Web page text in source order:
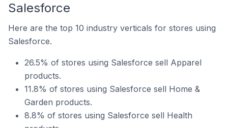
Salesforce
Here are the top 10 industry verticals for stores using
Salesforce.
26.5% of stores using Salesforce sell Apparel
products.
11.8% of stores using Salesforce sell Home &
Garden products.
8.8% of stores using Salesforce sell Health